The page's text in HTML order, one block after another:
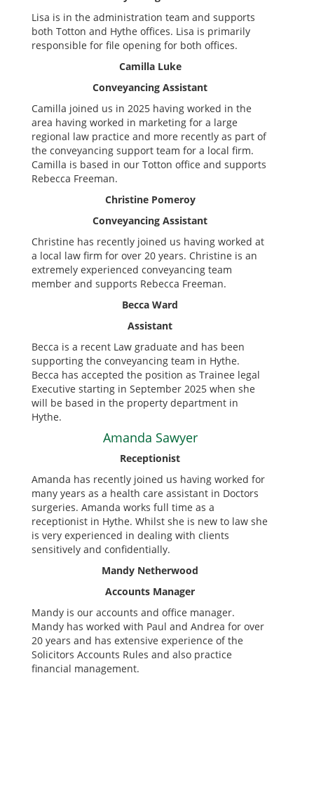
Lisa is in the administration team and supports
both Totton and Hythe offices. Lisa is primarily
responsible for file opening for both offices.
Camilla Luke
Conveyancing Assistant
Camilla joined us in 2025 having worked in the
area having worked in marketing for a large
regional law practice and more recently as part of
the conveyancing support team for a local firm.
Camilla is based in our Totton office and supports
Rebecca Freeman.
Christine Pomeroy
Conveyancing Assistant
Christine has recently joined us having worked at
a local law firm for over 20 years. Christine is an
extremely experienced conveyancing team
member and supports Rebecca Freeman.
Becca Ward
Assistant
Becca is a recent Law graduate and has been
supporting the conveyancing team in Hythe.
Becca has accepted the position as Trainee legal
Executive starting in September 2025 when she
will be based in the property department in
Hythe.
Amanda Sawyer
Receptionist
Amanda has recently joined us having worked for
many years as a health care assistant in Doctors
surgeries. Amanda works full time as a
receptionist in Hythe. Whilst she is new to law she
is very experienced in dealing with clients
sensitively and confidentially.
Mandy Netherwood
Accounts Manager
Mandy is our accounts and office manager.
Mandy has worked with Paul and Andrea for over
20 years and has extensive experience of the
Solicitors Accounts Rules and also practice
financial management.